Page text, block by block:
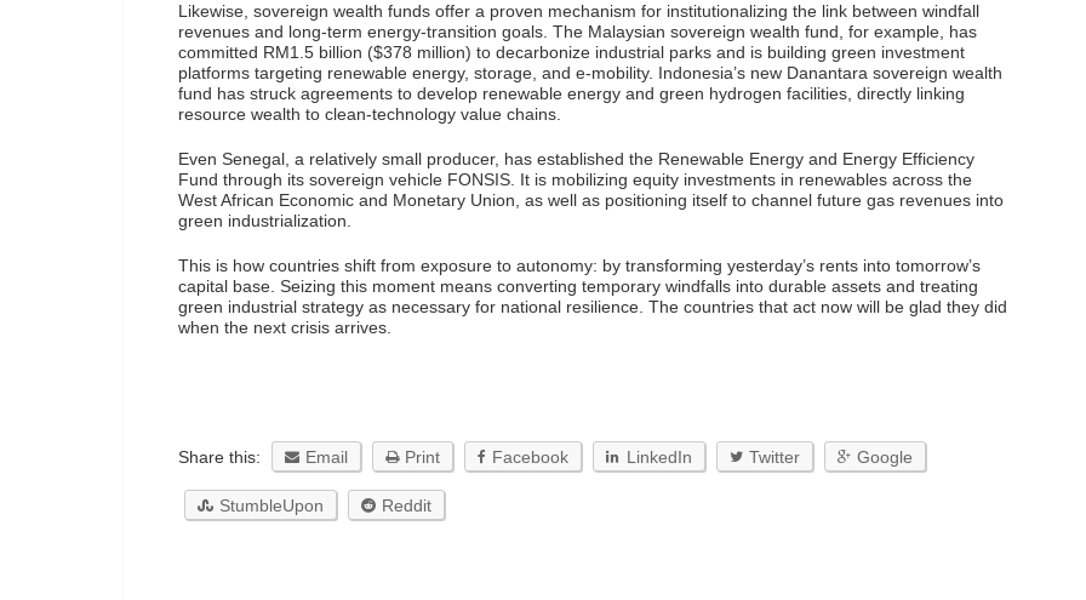
Likewise, sovereign wealth funds offer a proven mechanism for institutionalizing the link between windfall
revenues and long-term energy-transition goals. The Malaysian sovereign wealth fund, for example, has
committed RM1.5 billion ($378 million) to decarbonize industrial parks and is building green investment
platforms targeting renewable energy, storage, and e-mobility. Indonesia’s new Danantara sovereign wealth
fund has struck agreements to develop renewable energy and green hydrogen facilities, directly linking
resource wealth to clean-technology value chains.
Even Senegal, a relatively small producer, has established the Renewable Energy and Energy Efficiency
Fund through its sovereign vehicle FONSIS. It is mobilizing equity investments in renewables across the
West African Economic and Monetary Union, as well as positioning itself to channel future gas revenues into
green industrialization.
This is how countries shift from exposure to autonomy: by transforming yesterday’s rents into tomorrow’s
capital base. Seizing this moment means converting temporary windfalls into durable assets and treating
green industrial strategy as necessary for national resilience. The countries that act now will be glad they did
when the next crisis arrives.
Share this: Email Print Facebook LinkedIn Twitter Google
StumbleUpon Reddit